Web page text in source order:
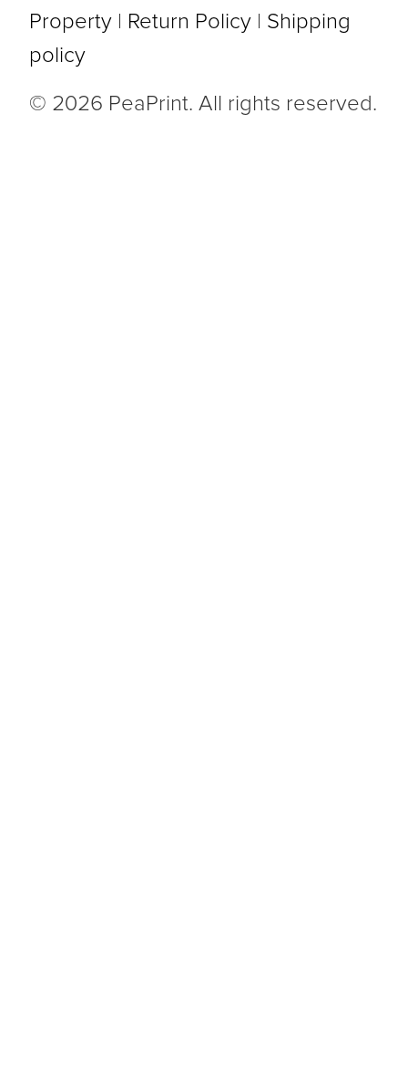
© 2026 PeaPrint. All rights reserved.
Property
Return Policy
Shipping
policy